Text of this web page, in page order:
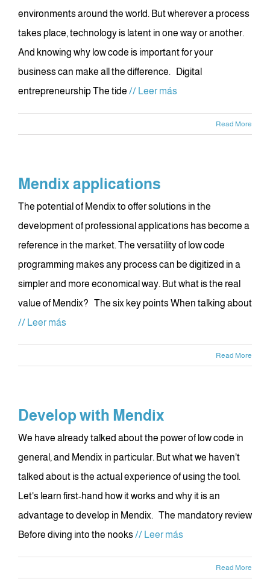
environments around the world. But wherever a process
takes place, technology is latent in one way or another.
And knowing why low code is important for your
business can make all the difference. Digital
entrepreneurship The tide // Leer más
Read More
Mendix applications
The potential of Mendix to offer solutions in the
development of professional applications has become a
reference in the market. The versatility of low code
programming makes any process can be digitized in a
simpler and more economical way. But what is the real
value of Mendix? The six key points When talking about
// Leer más
Read More
Develop with Mendix
We have already talked about the power of low code in
general, and Mendix in particular. But what we haven't
talked about is the actual experience of using the tool.
Let's learn first-hand how it works and why it is an
advantage to develop in Mendix. The mandatory review
Before diving into the nooks// Leer más
Read More